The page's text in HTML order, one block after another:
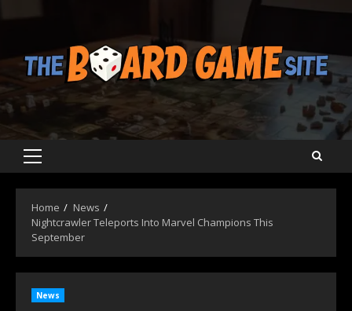
Primary
Home
News
Nightcrawler Teleports Into Marvel Champions This
September
News